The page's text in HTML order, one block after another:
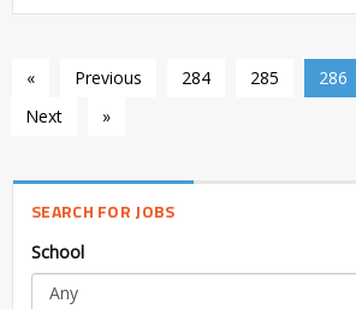
« Previous 284 285 286
Next
»
SEARCH FOR JOBS
School